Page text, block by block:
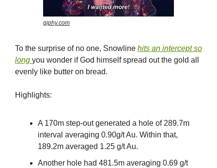
giphy.com
To the surprise of no one, Snowline hits an intercept so
long you wonder if God himself spread out the gold all
evenly like butter on bread.
Highlights:
A 170m step-out generated a hole of 289.7m
interval averaging 0.90g/t Au. Within that,
189.2m averaged 1.25 g/t Au.
Another hole had 481.5m averaging 0.69 g/t